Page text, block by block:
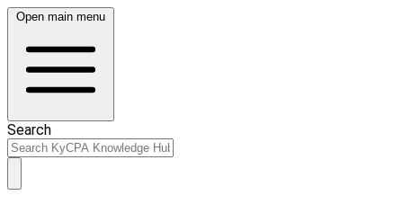
Open main menu
Search